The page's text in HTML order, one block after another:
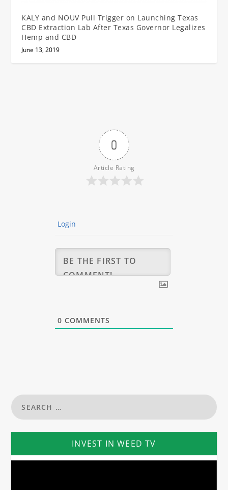
KALY and NOUV Pull Trigger on Launching Texas
CBD Extraction Lab After Texas Governor Legalizes
Hemp and CBD
June 13, 2019
0
Article Rating
Login
0 COMMENTS
INVEST IN WEED TV